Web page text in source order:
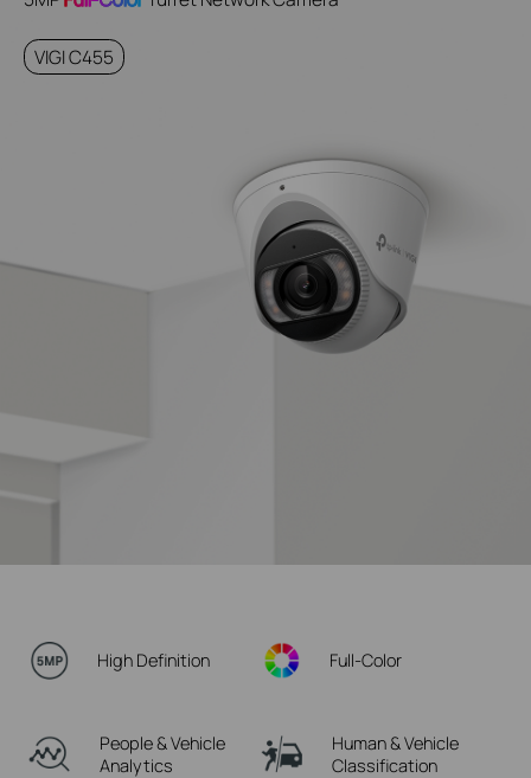
VIGI C455
High Definition Full-Color
People & Vehicle
Analytics
Human & Vehicle
Classification